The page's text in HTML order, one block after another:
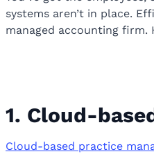
systems aren’t in place.
managed accounting firm.
1. Cloud-
Cloud-based practice